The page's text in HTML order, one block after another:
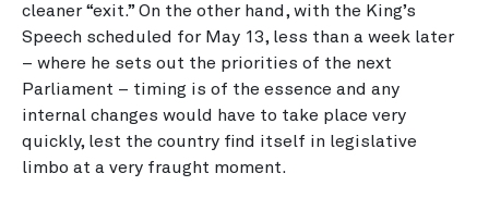
cleaner “exit.” On the other hand, with the King’s
Speech scheduled for May 13, less than a week later
– where he sets out the priorities of the next
Parliament – timing is of the essence and any
internal changes would have to take place very
quickly, lest the country find itself in legislative
limbo at a very fraught moment.